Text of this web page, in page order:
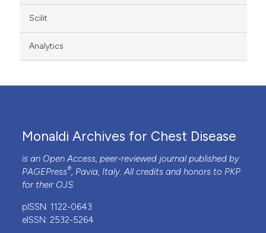
Scilit
Analytics
Monaldi Archives for Chest Disease
is an Open Access, peer-reviewed journal published by
PAGEPress®, Pavia, Italy. All credits and honors to PKP
for their OJS.
pISSN: 1122-0643
eISSN: 2532-5264